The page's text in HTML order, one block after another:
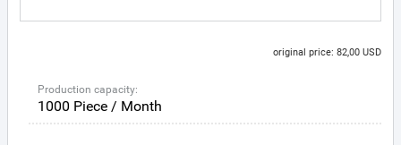
original price: 82,00 USD
Production capacity:
1000 Piece / Month